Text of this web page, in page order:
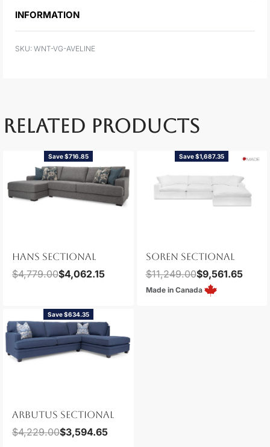
INFORMATION
WNT-VG-AVELINE
RELATED PRODUCTS
Save $716.85
HANS SECTIONAL
$4,779.00$4,062.15
Save $1,687.35
SOREN SECTIONAL
$11,249.00$9,561.65
Made in Canada
Save $634.35
ARBUTUS SECTIONAL
$4,229.00$3,594.65